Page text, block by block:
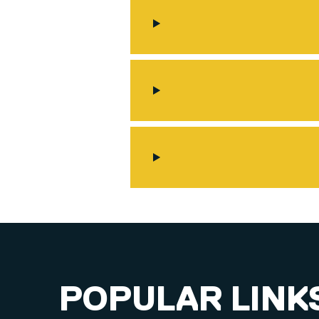
POPULAR